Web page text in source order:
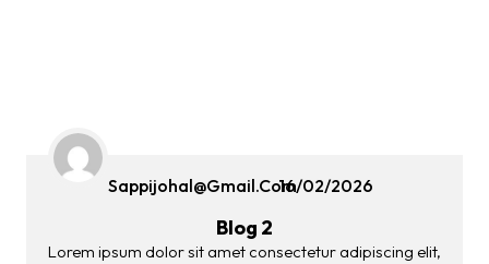
Sappijohal@gmail.com16/02/2026
Blog 2
Lorem ipsum dolor sit amet consectetur adipiscing elit,